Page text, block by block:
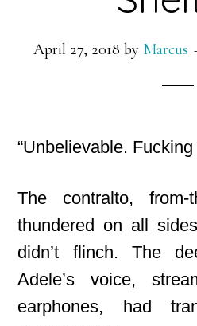
April 27, 2018 by Marcus
“Unbelievable.
The contralto, from-
thundered on all
didn’t flinch. The
Adele’s voice,
earphones, had